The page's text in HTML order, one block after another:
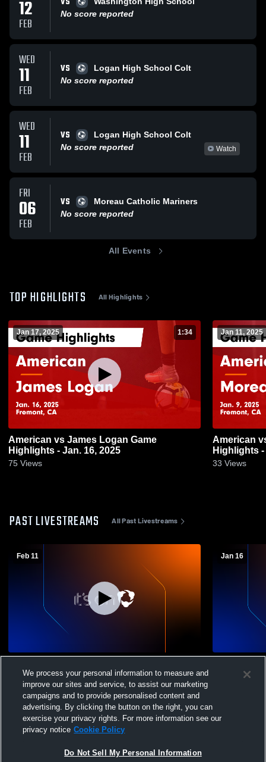
12
FEB
No score reported
WED
11
FEB
VS
Logan High School Colt
No score reported
WED
11
FEB
VS
Logan High School Colt
No score reported
Watch
FRI
06
FEB
VS
Moreau Catholic Mariners
No score reported
All Events
TOP HIGHLIGHTS All Highlights
Jan 17, 2025 1:34
American vs James Logan Game
Highlights - Jan. 16, 2025
75 Views
Jan 11, 2025
American vs Moreau Catholic Game
Highlights -
33 Views
PAST LIVESTREAMS All Past Livestreams
Feb 11
School Girls' Varsity Soccer
Jan 16
School
We process your personal information to measure and
improve our sites and service, to assist our marketing
campaigns and to provide personalised content and
advertising. By clicking the button on the right, you can
exercise your privacy rights. For more information see our
privacy notice Cookie Policy
Do Not Sell My Personal Information